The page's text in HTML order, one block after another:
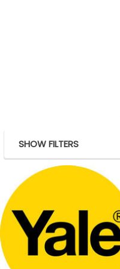
Sidebar
SHOW FILTERS